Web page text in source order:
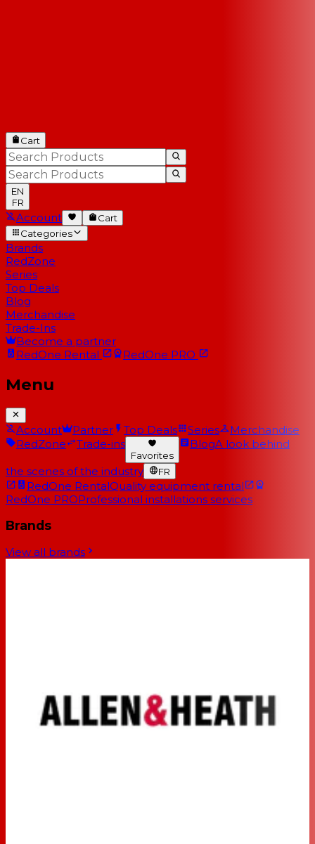
Cart
EN
FR
Account
Cart
Categories
Brands
RedZone
Series
Top Deals
Blog
Merchandise
Trade-Ins
Become a partner
RedOne Rental RedOne PRO
Menu
Account Partner Top Deals Series
Merchandise
RedZone
Trade-ins
Favorites
BlogA look behind
the scenes of the industry FR
RedOne RentalQuality equipment rental
RedOne PROProfessional installations services
Brands
View all brands